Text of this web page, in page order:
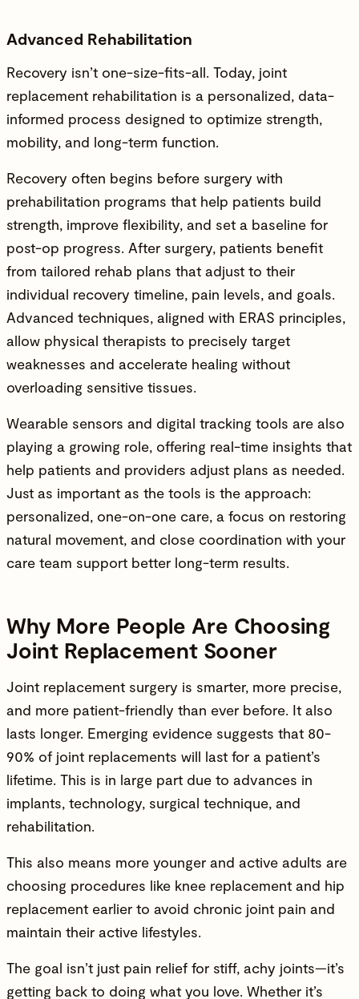
Advanced Rehabilitation
Recovery isn’t one-size-fits-all. Today, joint
replacement rehabilitation is a personalized, data-
informed process designed to optimize strength,
mobility, and long-term function.
Recovery often begins before surgery with
prehabilitation programs that help patients build
strength, improve flexibility, and set a baseline for
post-op progress. After surgery, patients benefit
from tailored rehab plans that adjust to their
individual recovery timeline, pain levels, and goals.
Advanced techniques, aligned with ERAS principles,
allow physical therapists to precisely target
weaknesses and accelerate healing without
overloading sensitive tissues.
Wearable sensors and digital tracking tools are also
playing a growing role, offering real-time insights that
help patients and providers adjust plans as needed.
Just as important as the tools is the approach:
personalized, one-on-one care, a focus on restoring
natural movement, and close coordination with your
care team support better long-term results.
Why More People Are Choosing
Joint Replacement Sooner
Joint replacement surgery is smarter, more precise,
and more patient-friendly than ever before. It also
lasts longer. Emerging evidence suggests that 80-
90% of joint replacements will last for a patient’s
lifetime. This is in large part due to advances in
implants, technology, surgical technique, and
rehabilitation.
This also means more younger and active adults are
choosing procedures like knee replacement and hip
replacement earlier to avoid chronic joint pain and
maintain their active lifestyles.
The goal isn’t just pain relief for stiff, achy joints—it’s
getting back to doing what you love. Whether it’s